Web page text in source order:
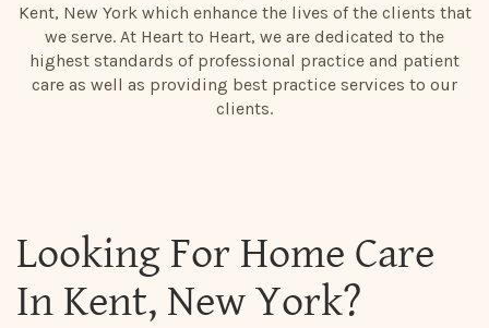
Kent, New York which enhance the lives of the clients that
we serve. At Heart to Heart, we are dedicated to the
highest standards of professional practice and patient
care as well as providing best practice services to our
clients.
Looking For Home Care
In Kent, New York?